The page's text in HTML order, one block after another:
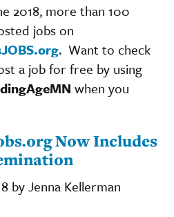
2018, more than 100
jobs on
. Want to check
a job for free by using
when you
Now Includes
by Jenna Kellerman